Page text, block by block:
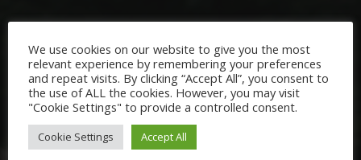
Welcome:
We are delighted to welcome you to Nutfield Church Primary
School. This is a very special school which is rooted in six key
We use cookies on our website to give you the most
relevant experience by remembering your preferences
and repeat visits. By clicking “Accept All”, you consent to
the use of ALL the cookies. However, you may visit
"Cookie Settings" to provide a controlled consent.
Cookie Settings Accept All